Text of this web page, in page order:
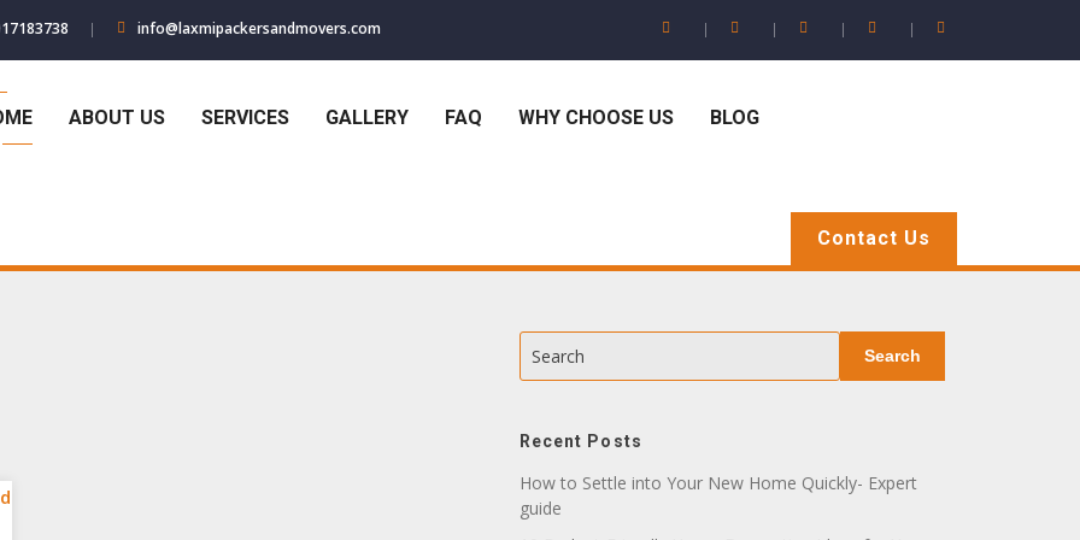
info@laxmipackersandmovers.com
ABOUT US SERVICES GALLERY FAQ WHY CHOOSE US BLOG
Contact Us
Search Search
Recent Posts
How to Settle into Your New Home Quickly- Expert
guide